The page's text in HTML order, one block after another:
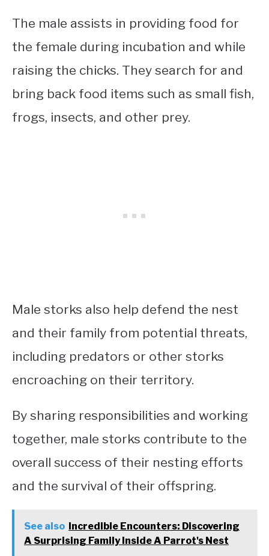
The male assists in providing food for
the female during incubation and while
raising the chicks. They search for and
bring back food items such as small fish,
frogs, insects, and other prey.
Male storks also help defend the nest
and their family from potential threats,
including predators or other storks
encroaching on their territory.
By sharing responsibilities and working
together, male storks contribute to the
overall success of their nesting efforts
and the survival of their offspring.
See also Incredible Encounters: Discovering
A Surprising Family Inside A Parrot's Nest